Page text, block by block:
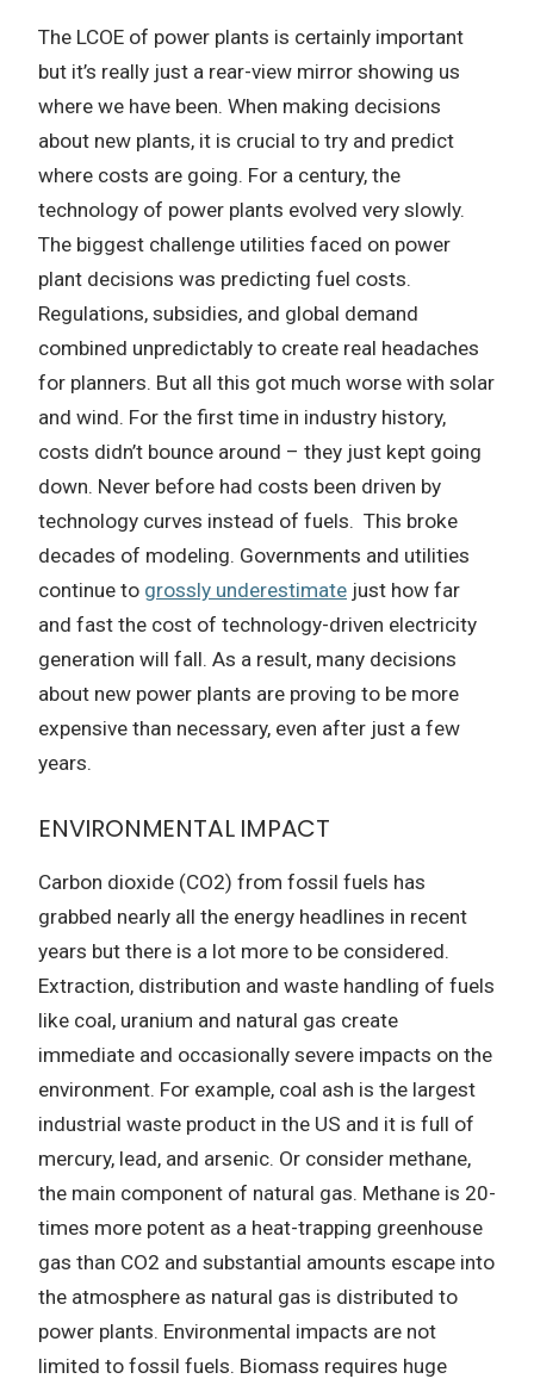
The LCOE of power plants is certainly important
but it’s really just a rear-view mirror showing us
where we have been. When making decisions
about new plants, it is crucial to try and predict
where costs are going. For a century, the
technology of power plants evolved very slowly.
The biggest challenge utilities faced on power
plant decisions was predicting fuel costs.
Regulations, subsidies, and global demand
combined unpredictably to create real headaches
for planners. But all this got much worse with solar
and wind. For the first time in industry history,
costs didn’t bounce around – they just kept going
down. Never before had costs been driven by
technology curves instead of fuels. This broke
decades of modeling. Governments and utilities
continue to grossly underestimate just how far
and fast the cost of technology-driven electricity
generation will fall. As a result, many decisions
about new power plants are proving to be more
expensive than necessary, even after just a few
years.
ENVIRONMENTAL IMPACT
Carbon dioxide (CO2) from fossil fuels has
grabbed nearly all the energy headlines in recent
years but there is a lot more to be considered.
Extraction, distribution and waste handling of fuels
like coal, uranium and natural gas create
immediate and occasionally severe impacts on the
environment. For example, coal ash is the largest
industrial waste product in the US and it is full of
mercury, lead, and arsenic. Or consider methane,
the main component of natural gas. Methane is 20-
times more potent as a heat-trapping greenhouse
gas than CO2 and substantial amounts escape into
the atmosphere as natural gas is distributed to
power plants. Environmental impacts are not
limited to fossil fuels. Biomass requires huge